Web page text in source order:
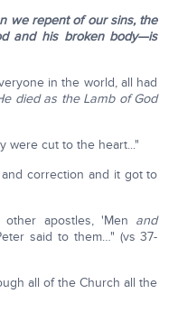
we repent of our sins, the
and his broken body—is
in the world, all had
died as the Lamb of God
were cut to the heart..."
correction and it got to
apostles, 'Men and
said to them…" (vs 37-
all of the Church all the